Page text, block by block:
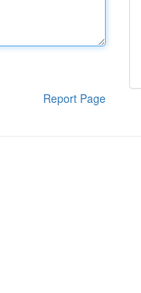
Report Page